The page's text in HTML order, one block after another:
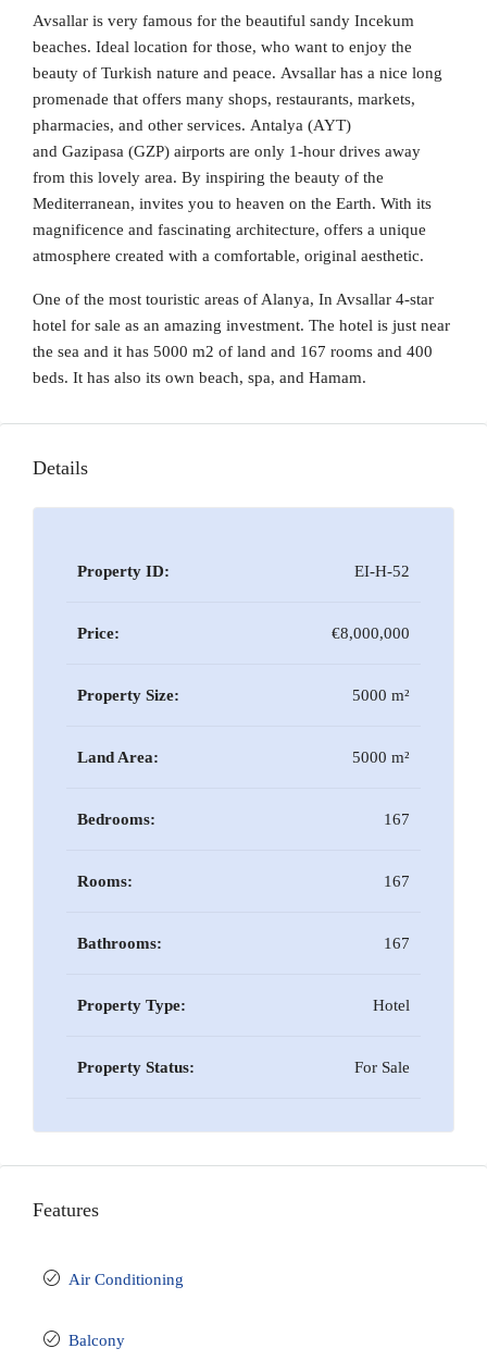
Avsallar is very famous for the beautiful sandy Incekum
beaches. Ideal location for those, who want to enjoy the
beauty of Turkish nature and peace. Avsallar has a nice long
promenade that offers many shops, restaurants, markets,
pharmacies, and other services. Antalya (AYT)
and Gazipasa (GZP) airports are only 1-hour drives away
from this lovely area. By inspiring the beauty of the
Mediterranean, invites you to heaven on the Earth. With its
magnificence and fascinating architecture, offers a unique
atmosphere created with a comfortable, original aesthetic.
One of the most touristic areas of Alanya, In Avsallar 4-star
hotel for sale as an amazing investment. The hotel is just near
the sea and it has 5000 m2 of land and 167 rooms and 400
beds. It has also its own beach, spa, and Hamam.
Details
Property ID: EI-H-52
Price: €8,000,000
Property Size: 5000 m²
Land Area: 5000 m²
Bedrooms: 167
Rooms: 167
Bathrooms: 167
Property Type: Hotel
Property Status: For Sale
Features
Air Conditioning
Balcony